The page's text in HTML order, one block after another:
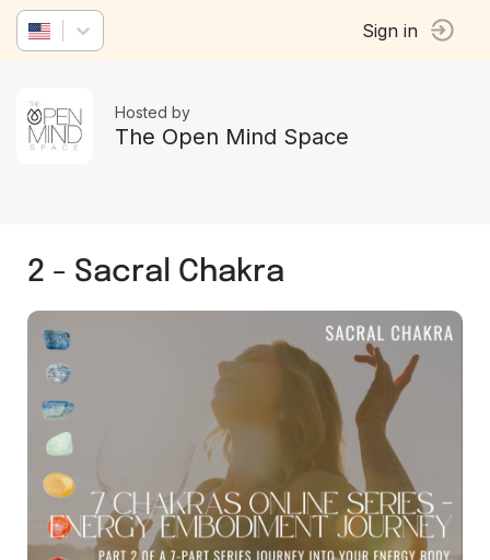
Sign in
Hosted by
The Open Mind Space
2 - Sacral Chakra